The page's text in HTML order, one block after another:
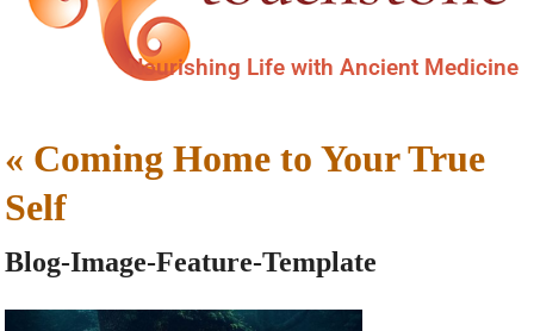
Nourishing Life with Ancient Medicine
« Coming Home to Your True
Self
Blog-Image-Feature-Template